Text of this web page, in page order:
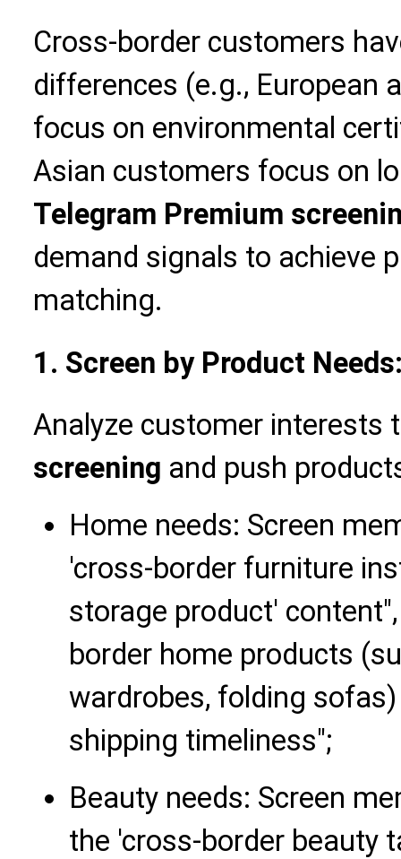
Cross-border customers
differences (e.g., European
focus on environmental
Asian customers focus on
Telegram Premium
demand signals to achieve
matching.
1. Screen by Product
Analyze customer interests
screening and push
Home needs: Screen
'cross-border furniture
storage product'
border home products
wardrobes, folding
shipping timeliness";
Beauty needs: Screen
the 'cross-border beauty